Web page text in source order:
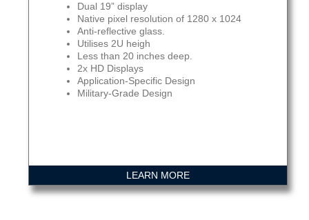
Dual 19” display
Native pixel resolution of 1280 x 1024
Anti-reflective glass.
Utilises 2U heigh
Less than 20 inches deep.
2x HD Displays
Application-Specific Design
Military-Grade Design
LEARN MORE